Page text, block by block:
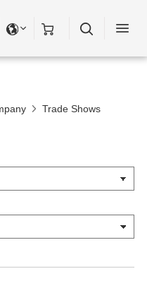
Trade Shows